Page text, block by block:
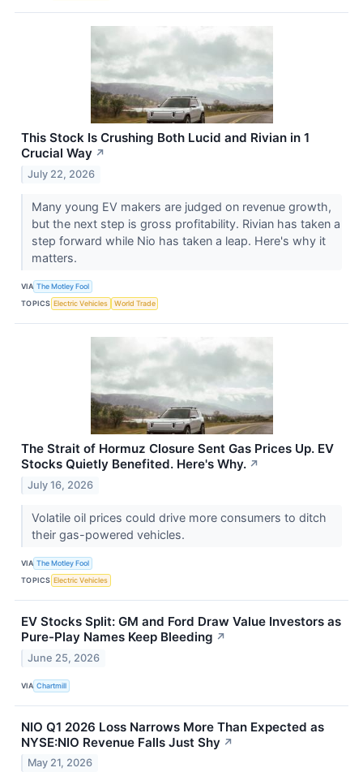
This Stock Is Crushing Both Lucid and Rivian in 1
Crucial Way ↗
July 22, 2026
Many young EV makers are judged on revenue growth,
but the next step is gross profitability. Rivian has taken a
step forward while Nio has taken a leap. Here's why it
matters.
VIA The Motley Fool
TOPICS Electric Vehicles World Trade
The Strait of Hormuz Closure Sent Gas Prices Up. EV
Stocks Quietly Benefited. Here's Why. ↗
July 16, 2026
Volatile oil prices could drive more consumers to ditch
their gas-powered vehicles.
VIA The Motley Fool
TOPICS Electric Vehicles
EV Stocks Split: GM and Ford Draw Value Investors as
Pure-Play Names Keep Bleeding ↗
June 25, 2026
VIA Chartmill
NIO Q1 2026 Loss Narrows More Than Expected as
NYSE:NIO Revenue Falls Just Shy ↗
May 21, 2026